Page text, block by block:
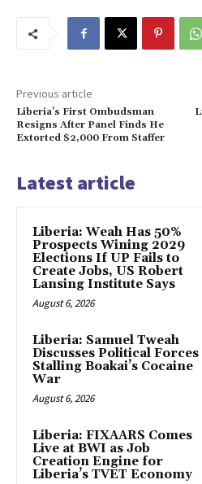
Previous article
Liberia’s First Ombudsman
Resigns After Panel Finds He
Extorted $2,000 From Staffer
Latest article
Liberia: Weah Has 50%
Prospects Wining 2029
Elections If UP Fails to
Create Jobs, US Robert
Lansing Institute Says
August 6, 2026
Liberia: Samuel Tweah
Discusses Political Forces
Stalling Boakai’s Cocaine
War
August 6, 2026
Liberia: FIXAARS Comes
Live at BWI as Job
Creation Engine for
Liberia’s TVET Economy